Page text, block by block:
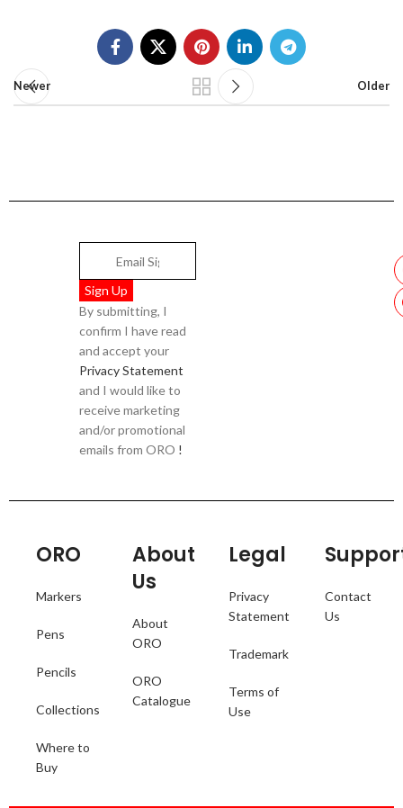
Newer Older
By submitting, I
confirm I have read
and accept your
Privacy Statement
and I would like to
receive marketing
and/or promotional
emails from ORO !
ORO
Markers
Pens
Pencils
Collections
Where to
Buy
About
Us
About
ORO
ORO
Catalogue
Legal
Privacy
Statement
Trademark
Terms of
Use
Contact
Us